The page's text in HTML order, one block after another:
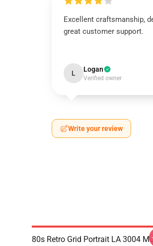
Excellent craftsmanship,
great customer support.
L Logan
Verified owner
Write your review
80s Retro Grid Portrait LA 3004